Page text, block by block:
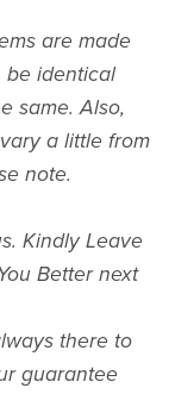
are made
be identical
same. Also,
a little from
note.
Kindly Leave
Better next
there to
guarantee